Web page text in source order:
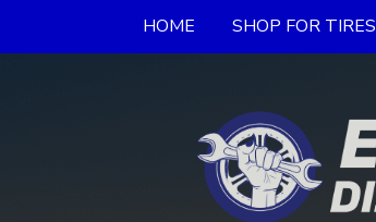
HOME SHOP FOR TIRES